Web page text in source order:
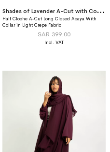
S
hades of Lavender A-Cut with Collar Abaya
Half Cloche A-Cut Long Closed Abaya With
Collar in Light Crepe Fabric
SAR 399.00